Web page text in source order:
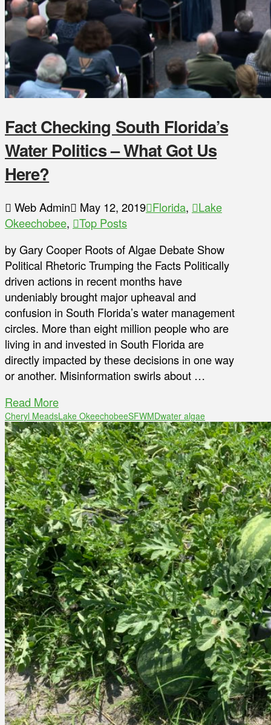
Fact Checking South Florida’s
Water Politics – What Got Us
Here?
Web Admin May 12, 2019 Florida,
Lake
Okeechobee,
Top Posts
by Gary Cooper Roots of Algae Debate Show
Political Rhetoric Trumping the Facts Politically
driven actions in recent months have
undeniably brought major upheaval and
confusion in South Florida’s water management
circles. More than eight million people who are
living in and invested in South Florida are
directly impacted by these decisions in one way
or another. Misinformation swirls about …
Read More
Cheryl MeadsLake OkeechobeeSFWMDwater algae